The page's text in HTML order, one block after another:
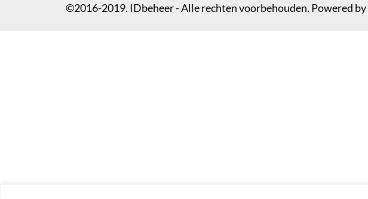
©2016-2019. IDbeheer - Alle rechten voorbehouden. Powered by